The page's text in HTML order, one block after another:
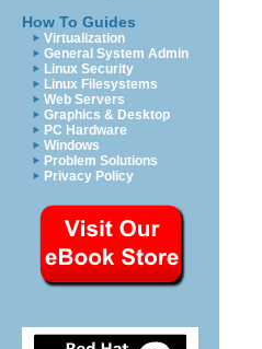
How To Guides
Virtualization
General System Admin
Linux Security
Linux Filesystems
Web Servers
Graphics & Desktop
PC Hardware
Windows
Problem Solutions
Privacy Policy